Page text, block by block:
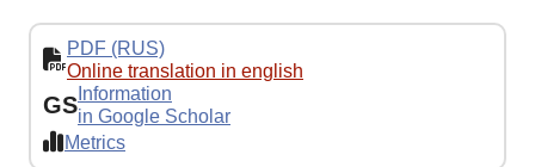
PDF (RUS)
Online translation in english
GS Information
in Google Scholar
Metrics